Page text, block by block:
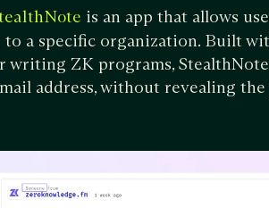
is an app that allows
a specific organization. Built
writing ZK programs,
address, without revealing